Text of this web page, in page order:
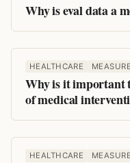
Why is eval data a
HEALTHCARE
Why is it important
of medical
HEALTHCARE